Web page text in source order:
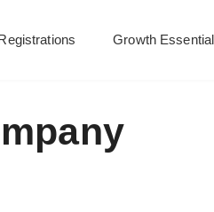
Growth